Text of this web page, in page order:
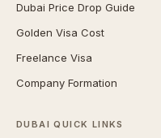
Dubai Price Drop Guide
Golden Visa Cost
Freelance Visa
Company Formation
DUBAI QUICK LINKS